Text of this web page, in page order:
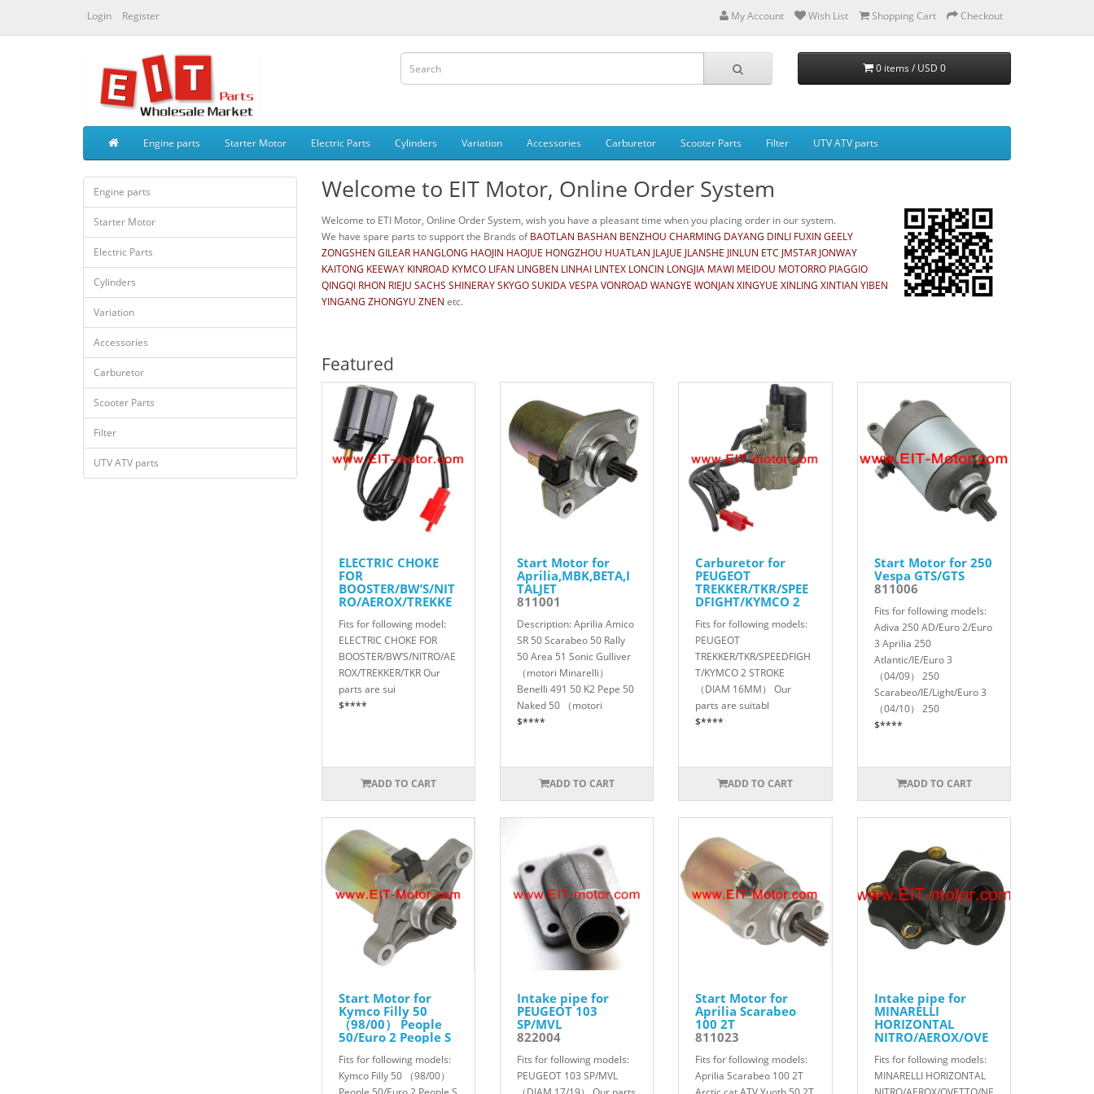
Login Register My Account Wish List Shopping Cart Checkout
0 items / USD 0
Engine parts Starter Motor Electric Parts Cylinders Variation Accessories Carburetor Scooter Parts Filter UTV ATV parts
Engine parts
Starter Motor
Electric Parts
Cylinders
Variation
Accessories
Carburetor
Scooter Parts
Filter
UTV ATV parts
Welcome to EIT Motor, Online Order System
Welcome to ETI Motor, Online Order System, wish you have a pleasant time when you placing order in our system.
We have spare parts to support the Brands ofBAOTLAN BASHAN BENZHOU CHARMING DAYANG DINLI FUXIN GEELY
ZONGSHEN GILEAR HANGLONG HAOJIN HAOJUE HONGZHOU HUATLAN JLAJUE JLANSHE JINLUN ETC JMSTAR JONWAY
KAITONG KEEWAY KINROAD KYMCO LIFAN LINGBEN LINHAI LINTEX LONCIN LONGJIA MAWI MEIDOU MOTORRO PIAGGIO
QINGQI RHON RIEJU SACHS SHINERAY SKYGO SUKIDA VESPA VONROAD WANGYE WONJAN XINGYUE XINLING XINTIAN YIBEN
YINGANG ZHONGYU ZNEN etc.
Featured
ELECTRIC CHOKE
FOR
BOOSTER/BW’S/NIT
RO/AEROX/TREKKE
816012
Fits for following model:
ELECTRIC CHOKE FOR
BOOSTER/BW’S/NITRO/AE
ROX/TREKKER/TKR Our
parts are sui
$****
ADD TO CART
Start Motor for
Aprilia,MBK,BETA,I
TALJET
811001
Description: Aprilia Amico
SR 50 Scarabeo 50 Rally
50 Area 51 Sonic Gulliver
（motori Minarelli）
Benelli 491 50 K2 Pepe 50
Naked 50 （motori
$****
ADD TO CART
Carburetor for
PEUGEOT
TREKKER/TKR/SPEE
DFIGHT/KYMCO 2
816001
Fits for following models:
PEUGEOT
TREKKER/TKR/SPEEDFIGH
T/KYMCO 2 STROKE
（DIAM 16MM） Our
parts are suitabl
$****
ADD TO CART
Start Motor for 250
Vespa GTS/GTS
811006
Fits for following models:
Adiva 250 AD/Euro 2/Euro
3 Aprilia 250
Atlantic/IE/Euro 3
（04/09） 250
Scarabeo/IE/Light/Euro 3
（04/10） 250
$****
ADD TO CART
Start Motor for
Kymco Filly 50
（98/00） People
50/Euro 2 People S
Grandink 50 2T
811012
Fits for following models:
Kymco Filly 50 （98/00）
Intake pipe for
PEUGEOT 103
SP/MVL
822004
Fits for following models:
PEUGEOT 103 SP/MVL
Start Motor for
Aprilia Scarabeo
100 2T
811023
Fits for following models:
Aprilia Scarabeo 100 2T
Intake pipe for
MINARELLI
HORIZONTAL
NITRO/AEROX/OVE
0
822002
Fits for following models:
MINARELLI HORIZONTAL